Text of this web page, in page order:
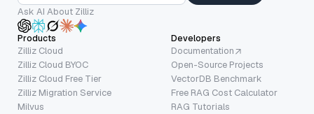
Ask AI About Zilliz
Products
Zilliz Cloud
Zilliz Cloud BYOC
Zilliz Cloud Free Tier
Zilliz Migration Service
Milvus
Developers
Documentation
Open-Source Projects
VectorDB Benchmark
Free RAG Cost Calculator
RAG Tutorials